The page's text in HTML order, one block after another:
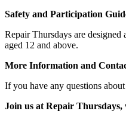
Safety and Participation
Repair Thursdays are designed
aged 12 and above.
More Information and
If you have any questions
Join us at Repair Thursdays,